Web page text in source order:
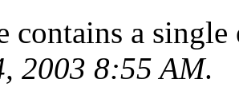
contains a
2003 8:55 AM.